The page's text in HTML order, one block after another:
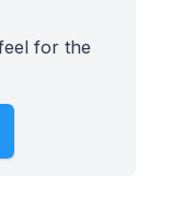
for the